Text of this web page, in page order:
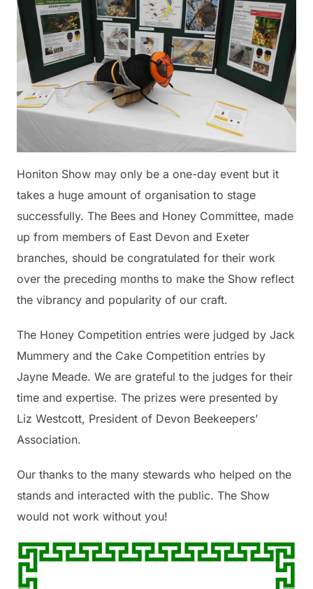
Honiton Show may only be a one-day event but it
takes a huge amount of organisation to stage
successfully. The Bees and Honey Committee, made
up from members of East Devon and Exeter
branches, should be congratulated for their work
over the preceding months to make the Show reflect
the vibrancy and popularity of our craft.
The Honey Competition entries were judged by Jack
Mummery and the Cake Competition entries by
Jayne Meade. We are grateful to the judges for their
time and expertise. The prizes were presented by
Liz Westcott, President of Devon Beekeepers’
Association.
Our thanks to the many stewards who helped on the
stands and interacted with the public. The Show
would not work without you!